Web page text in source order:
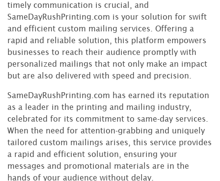
timely communication is crucial, and
SameDayRushPrinting.com is your solution for swift
and efficient custom mailing services. Offering a
rapid and reliable solution, this platform empowers
businesses to reach their audience promptly with
personalized mailings that not only make an impact
but are also delivered with speed and precision.
SameDayRushPrinting.com has earned its reputation
as a leader in the printing and mailing industry,
celebrated for its commitment to same-day services.
When the need for attention-grabbing and uniquely
tailored custom mailings arises, this service provides
a rapid and efficient solution, ensuring your
messages and promotional materials are in the
hands of your audience without delay.